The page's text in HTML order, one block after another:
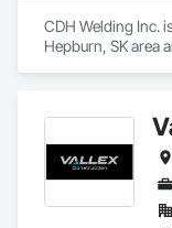
CDH Welding Inc.
Hepburn, SK area